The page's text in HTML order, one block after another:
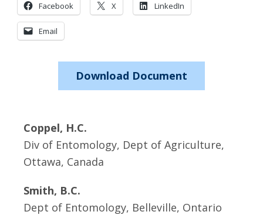
Facebook X LinkedIn
Email
Download Document
Coppel, H.C.
Div of Entomology, Dept of Agriculture,
Ottawa, Canada
Smith, B.C.
Dept of Entomology, Belleville, Ontario